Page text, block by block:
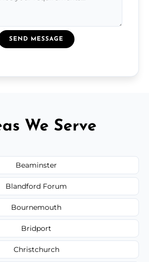
SEND MESSAGE
We Serve
Beaminster
Blandford Forum
Bournemouth
Bridport
Christchurch